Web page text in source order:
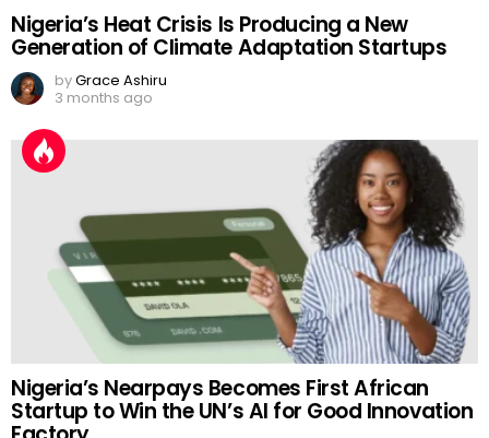
Nigeria’s Heat Crisis Is Producing a New
Generation of Climate Adaptation Startups
byGrace Ashiru
3 months ago
Nigeria’s Nearpays Becomes First African
Startup to Win the UN’s AI for Good Innovation